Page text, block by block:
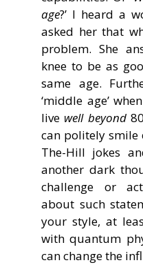
age?’ I heard a
asked her that
problem. She
knee to be as
same age.
‘middle age’
live well beyond
can politely smile
The-Hill jokes
another dark
challenge or
about such
your style, at
with quantum
can change the